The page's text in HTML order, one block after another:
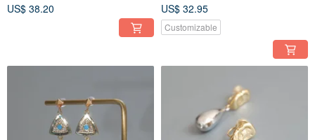
Unisex, Brightening Earrings
with a Sophisticated Aura.
US$ 38.20
style ear clips, uniquely
designed for standout
US$ 32.95
Customizable